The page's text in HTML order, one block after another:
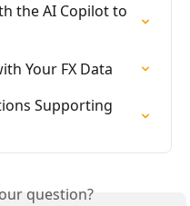
the AI Copilot to
Your FX Data
Supporting
question?